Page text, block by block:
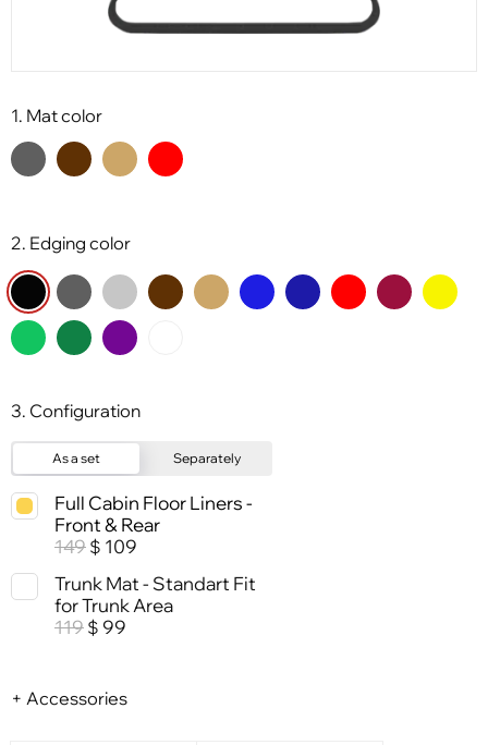
1. Mat color
2. Edging color
3. Configuration
As a set Separately
Full Cabin Floor Liners -
Front & Rear
149 $ 109
Trunk Mat - Standart Fit
for Trunk Area
119 $ 99
+ Accessories